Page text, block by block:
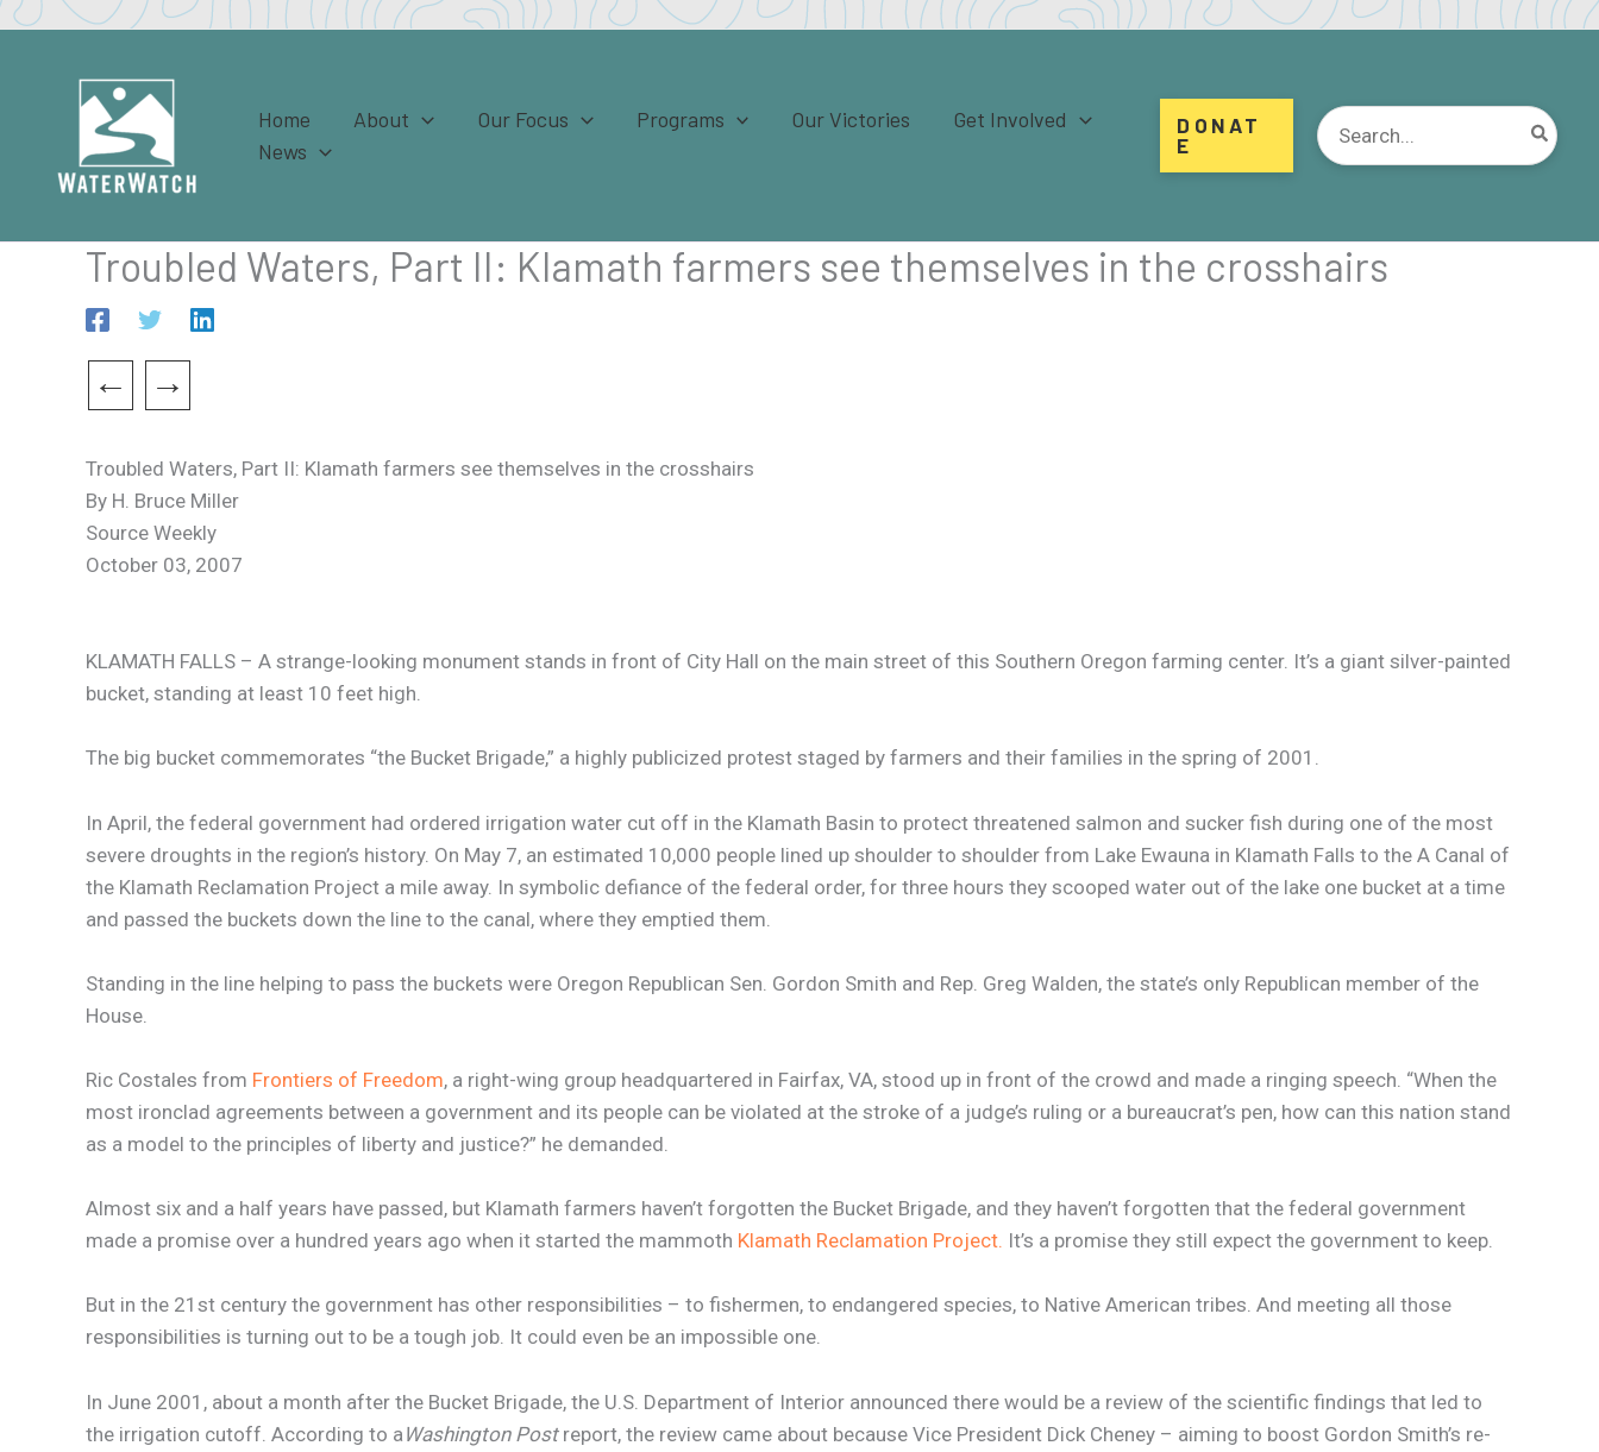
Skip
Home About Our Focus Programs Our Victories
Get Involved
News
DONAT
E
Search
for:
Troubled Waters, Part II: Klamath farmers see themselves in the crosshairs
← →
Troubled Waters, Part II: Klamath farmers see themselves in the crosshairs
By H. Bruce Miller
Source Weekly
October 03, 2007
KLAMATH FALLS – A strange-looking monument stands in front of City Hall on the main street of this Southern Oregon farming center. It’s a giant silver-painted
bucket, standing at least 10 feet high.
The big bucket commemorates “the Bucket Brigade,” a highly publicized protest staged by farmers and their families in the spring of 2001.
In April, the federal government had ordered irrigation water cut off in the Klamath Basin to protect threatened salmon and sucker fish during one of the most
severe droughts in the region’s history. On May 7, an estimated 10,000 people lined up shoulder to shoulder from Lake Ewauna in Klamath Falls to the A Canal of
the Klamath Reclamation Project a mile away. In symbolic defiance of the federal order, for three hours they scooped water out of the lake one bucket at a time
and passed the buckets down the line to the canal, where they emptied them.
Standing in the line helping to pass the buckets were Oregon Republican Sen. Gordon Smith and Rep. Greg Walden, the state’s only Republican member of the
House.
Ric Costales from Frontiers of Freedom, a right-wing group headquartered in Fairfax, VA, stood up in front of the crowd and made a ringing speech. “When the
most ironclad agreements between a government and its people can be violated at the stroke of a judge’s ruling or a bureaucrat’s pen, how can this nation stand
as a model to the principles of liberty and justice?” he demanded.
Almost six and a half years have passed, but Klamath farmers haven’t forgotten the Bucket Brigade, and they haven’t forgotten that the federal government
made a promise over a hundred years ago when it started the mammoth Klamath Reclamation Project. It’s a promise they still expect the government to keep.
But in the 21st century the government has other responsibilities – to fishermen, to endangered species, to Native American tribes. And meeting all those
responsibilities is turning out to be a tough job. It could even be an impossible one.
In June 2001, about a month after the Bucket Brigade, the U.S. Department of Interior announced there would be a review of the scientific findings that led to
the irrigation cutoff. According to a Washington Post report, the review came about because Vice President Dick Cheney – aiming to boost Gordon Smith’s re-